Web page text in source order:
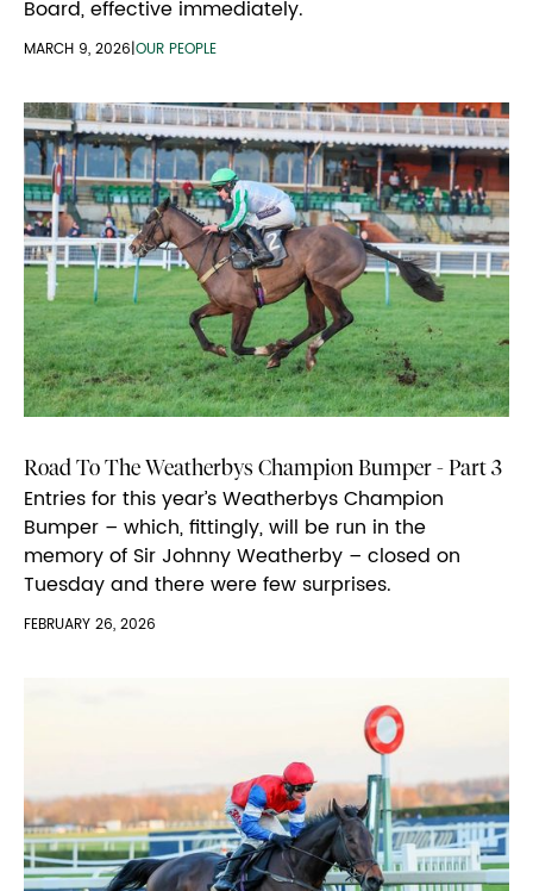
Board, effective immediately.
MARCH 9, 2026|OUR PEOPLE
Road To The Weatherbys Champion Bumper - Part 3
Entries for this year’s Weatherbys Champion
Bumper – which, fittingly, will be run in the
memory of Sir Johnny Weatherby – closed on
Tuesday and there were few surprises.
FEBRUARY 26, 2026